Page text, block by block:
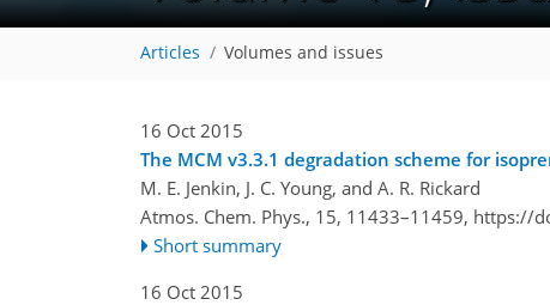
Articles Volumes and issues
16 Oct 2015
The MCM v3.3.1 degradation scheme for
M. E. Jenkin, J. C. Young, and A. R. Rickard
Atmos. Chem. Phys., 15, 11433–11459, https://
Short summary
16 Oct 2015